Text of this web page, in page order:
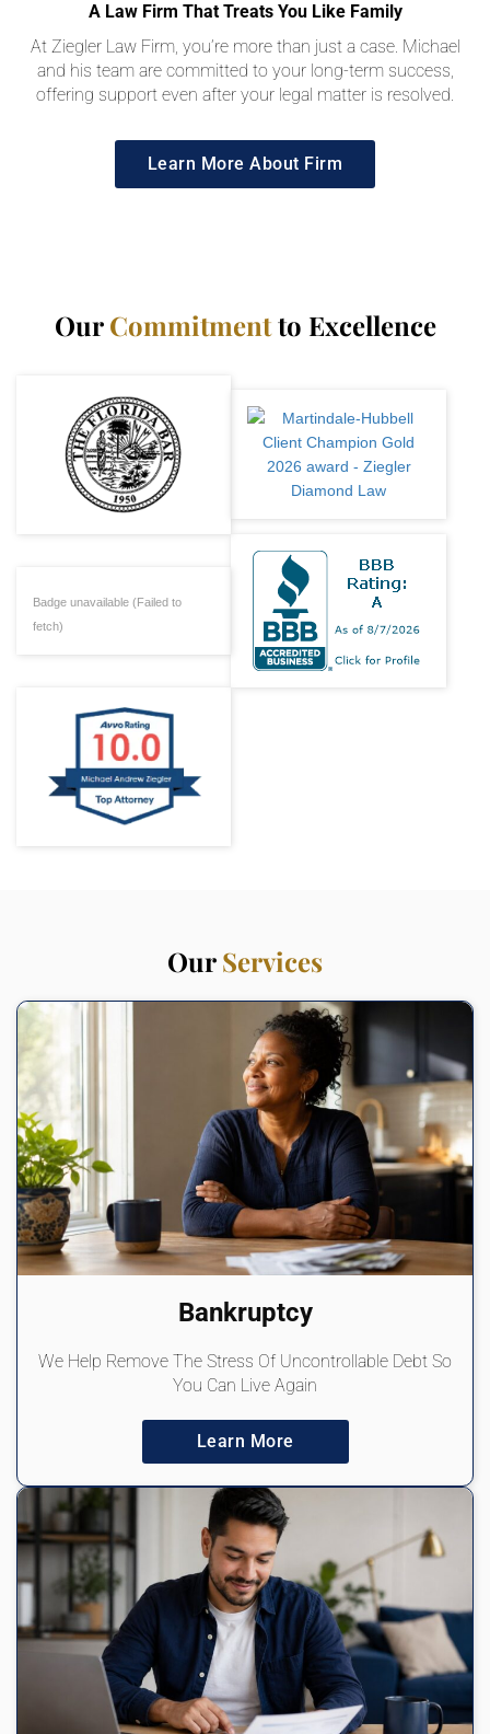
A Law Firm That Treats You Like Family
At Ziegler Law Firm, you’re more than just a case. Michael
and his team are committed to your long-term success,
offering support even after your legal matter is resolved.
Learn More About Firm
OurCommitmentto Excellence
Badge unavailable (Failed to
fetch)
OurServices
Bankruptcy
We Help Remove The Stress Of Uncontrollable Debt So
You Can Live Again
Learn More